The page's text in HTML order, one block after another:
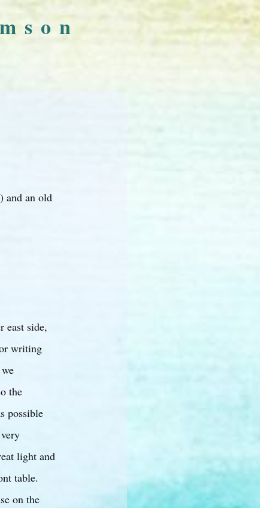
and an old
east side,
writing
the
possible
light and
table.
on the